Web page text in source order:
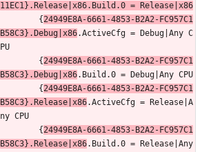
11EC1}.Release|x86.Build.0 = Release|x86
		{
24949E8A-6661-4853-B2A2-FC957C1
B58C3}.Debug|x86.ActiveCfg = Debug|Any C
PU
		{
24949E8A-6661-4853-B2A2-FC957C1
B58C3}.Debug|x86.Build.0 = Debug|Any CPU
		{
24949E8A-6661-4853-B2A2-FC957C1
B58C3}.Release|x86.ActiveCfg = Release|A
ny CPU
		{
24949E8A-6661-4853-B2A2-FC957C1
B58C3}.Release|x86.Build.0 = Release|Any